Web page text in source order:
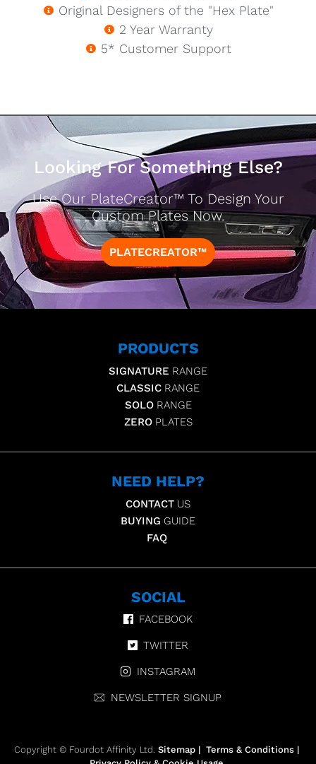
Original Designers of the "Hex Plate"
2 Year Warranty
5* Customer Support
Looking For Something Else?
Use Our PlateCreator™ To Design Your
Custom Plates Now.
PLATECREATOR™
PRODUCTS
SIGNATURE RANGE
CLASSIC RANGE
SOLO RANGE
ZERO PLATES
NEED HELP?
CONTACT US
BUYING GUIDE
FAQ
SOCIAL
FACEBOOK
TWITTER
INSTAGRAM
NEWSLETTER SIGNUP
Copyright © Fourdot Affinity Ltd. Sitemap | Terms & Conditions |